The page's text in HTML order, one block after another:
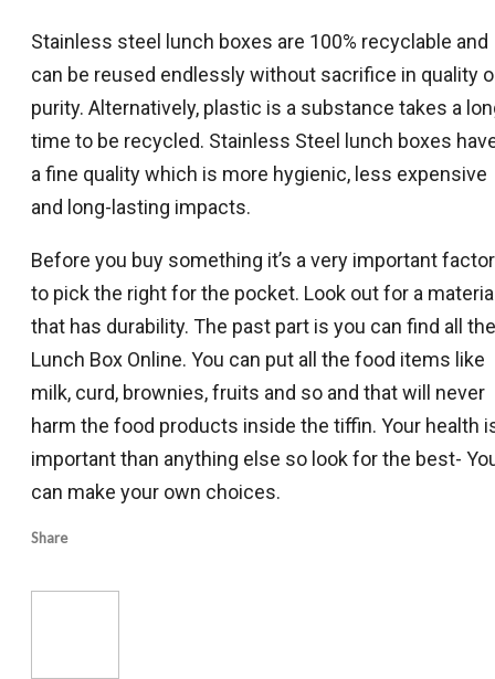
Stainless steel lunch boxes are 100% recyclable and
can be reused endlessly without sacrifice in quality
purity. Alternatively, plastic is a substance takes a
time to be recycled. Stainless Steel lunch boxes
a fine quality which is more hygienic, less expensive
and long-lasting impacts.
Before you buy something it’s a very important factor
to pick the right for the pocket. Look out for a
that has durability. The past part is you can find all the
Lunch Box Online. You can put all the food items like
milk, curd, brownies, fruits and so and that will never
harm the food products inside the tiffin. Your health
important than anything else so look for the best-
can make your own choices.
Share